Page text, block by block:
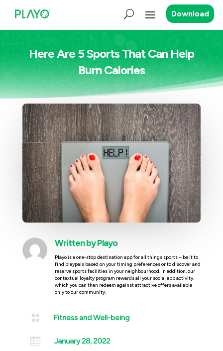
Download
Here Are 5 Sports That Can Help
Burn Calories
Written byPlayo
Playo is a one-stop destination app for all things sports – be it to
find playpals based on your timing preferences or to discover and
reserve sports facilities in your neighbourhood. In addition, our
contextual loyalty program rewards all your social app activity,
which you can then redeem against attractive offers available
only to our community.
 Fitness and Well-being
 January 28, 2022